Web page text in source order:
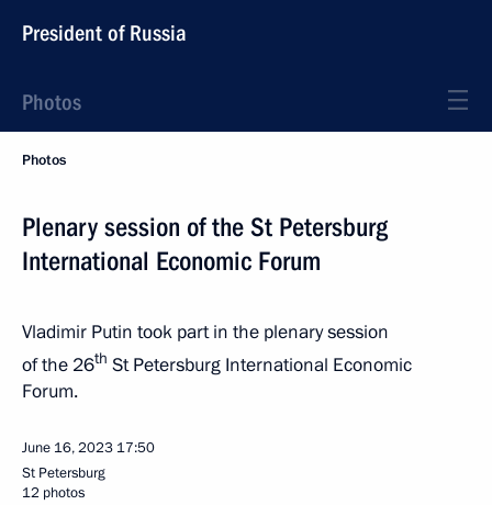
President of Russia
Photos
Photos
Plenary session of the St Petersburg
International Economic Forum
Vladimir Putin took part in the plenary session
of the 26th St Petersburg International Economic
Forum.
June 16, 2023 17:50
St Petersburg
12 photos